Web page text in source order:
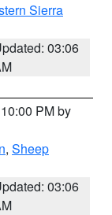
Sierra
03:06
PM by
, Sheep
03:06